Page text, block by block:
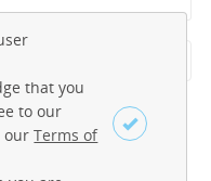
264
265
…
276
that you
to our
ourTerms of